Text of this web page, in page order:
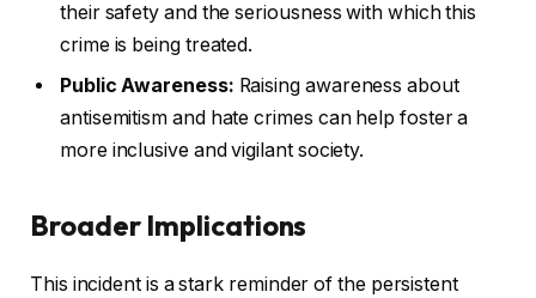
their safety and the seriousness with which this
crime is being treated.
Public Awareness: Raising awareness about
antisemitism and hate crimes can help foster a
more inclusive and vigilant society.
Broader Implications
This incident is a stark reminder of the persistent